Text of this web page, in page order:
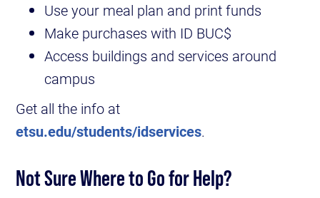
Use your meal plan and print funds
Make purchases with ID BUC$
Access buildings and services around
campus
Get all the info at
etsu.edu/students/idservices.
Not Sure Where to Go for Help?